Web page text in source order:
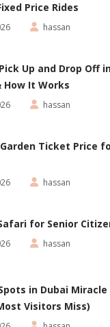
Price Rides
hassan
Up and Drop Off
How It Works
hassan
Ticket Price
hassan
for Senior
hassan
in Dubai
Visitors Miss)